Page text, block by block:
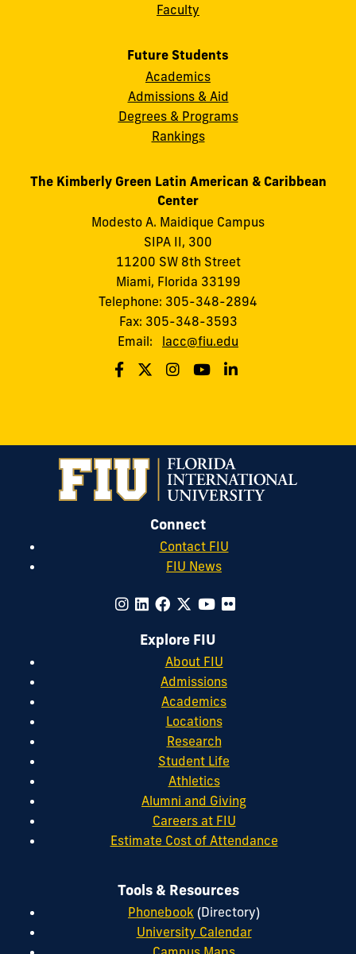
Faculty
Future Students
Academics
Admissions & Aid
Degrees & Programs
Rankings
The Kimberly Green Latin American & Caribbean
Center
Modesto A. Maidique Campus
SIPA II, 300
11200 SW 8th Street
Miami, Florida 33199
Telephone: 305-348-2894
Fax: 305-348-3593
Email:
lacc@fiu.edu
Connect
Contact FIU
FIU News
Explore FIU
About FIU
Admissions
Academics
Locations
Research
Student Life
Athletics
Alumni and Giving
Careers at FIU
Estimate Cost of Attendance
Tools & Resources
Phonebook (Directory)
University Calendar